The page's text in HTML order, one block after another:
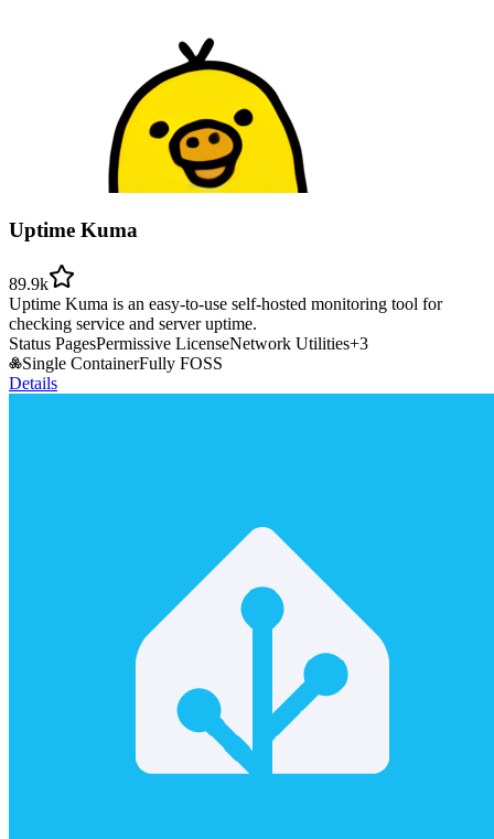
Uptime Kuma
89.9k
Uptime Kuma is an easy-to-use self-hosted monitoring tool for
checking service and server uptime.
Status PagesPermissive LicenseNetwork Utilities+3
Single ContainerFully FOSS
Details